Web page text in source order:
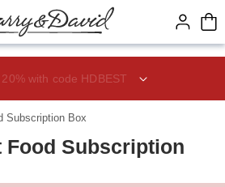
page content.
with code HDBEST
Subscription Box
Food Subscription